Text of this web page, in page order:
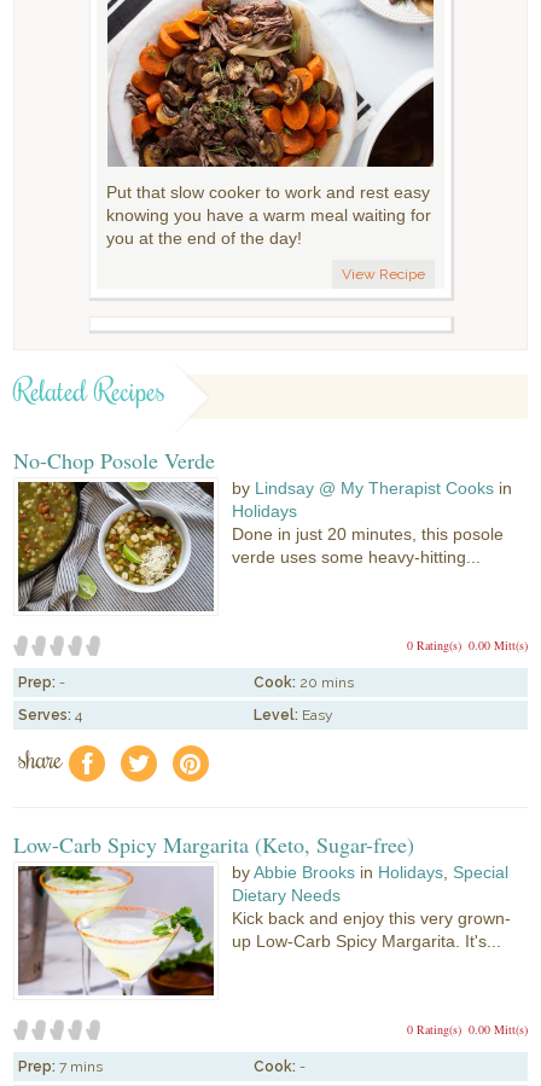
Put that slow cooker to work and rest easy
knowing you have a warm meal waiting for
you at the end of the day!
View Recipe
Related Recipes
No-Chop Posole Verde
by Lindsay @ My Therapist Cooks in
Holidays
Done in just 20 minutes, this posole
verde uses some heavy-hitting...
0.00 Mitt(s)
0 Rating(s)
Prep: - Cook: 20 mins
Serves: 4 Level: Easy
share f a e
Low-Carb Spicy Margarita (Keto, Sugar-free)
byAbbie Brooks in Holidays Special
Dietary Needs
Kick back and enjoy this very grown-
up Low-Carb Spicy Margarita. It's...
0.00 Mitt(s)
0 Rating(s)
Prep: 7 mins Cook: -